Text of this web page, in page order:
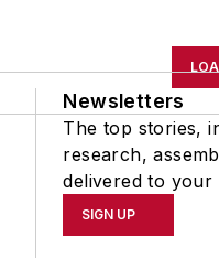
Newsletters
The top stories,
research,
delivered to your
SIGN UP